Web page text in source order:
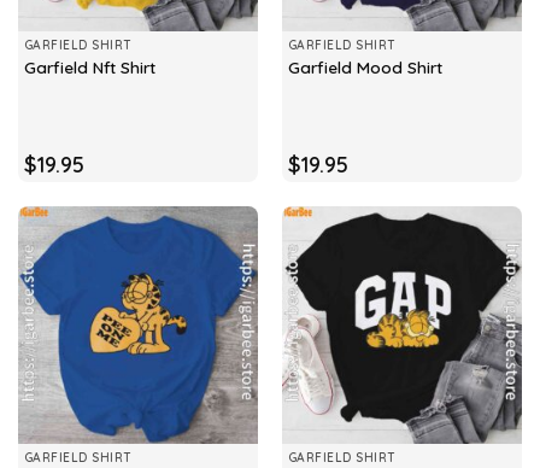
GARFIELD SHIRT
Garfield Nft Shirt
$19.95
GARFIELD SHIRT
Garfield Mood Shirt
$19.95
GARFIELD SHIRT GARFIELD SHIRT